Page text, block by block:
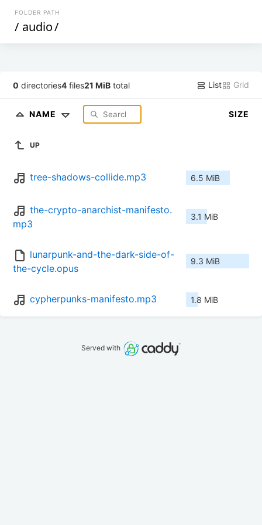
FOLDER PATH
/ audio/
0 directories4 files21 MiB total List Grid
NAME SIZE
UP
tree-shadows-collide.mp3 6.5 MiB
the-crypto-anarchist-manifesto.
mp3
3.1 MiB
lunarpunk-and-the-dark-side-of-
the-cycle.opus
9.3 MiB
cypherpunks-manifesto.mp3 1.8 MiB
Served with